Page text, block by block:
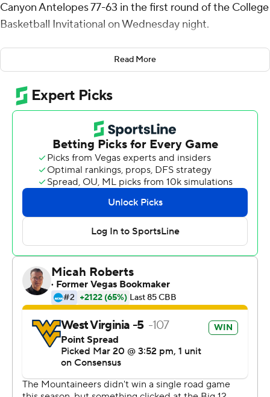
Canyon Antelopes 77-63 in the first round of the College
Basketball Invitational on Wednesday night.
Lamont West had 11 points for West Virginia (15-20).
Emmitt Matthews Jr. added 11 points. Chase Harler had
10 points for the home team.
Oscar Frayer had 13 points for the Antelopes (20-14).
Damari Milstead added 12 points.
For more AP college basketball coverage:
https://apnews.com/Collegebasketball and
http://twitter.com/AP-Top25
This was generated by Automated Insights,
http://www.automatedinsights.com/ap, using data from
STATS LLC, https://www.stats.com
Copyright 2019 by AP. Any commercial use or
distribution without the express written consent of AP is
strictly prohibited.
Read More